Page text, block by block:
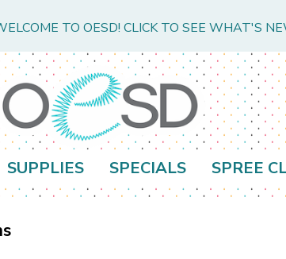
TO OESD! CLICK TO SEE WHAT'S
SUPPLIES SPECIALS SPREE